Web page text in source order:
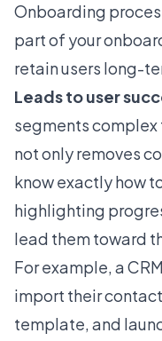
Onboarding
part of your
retain users long-
Leads to user
segments complex
not only removes
know exactly how
highlighting
lead them toward
For example, a
import their
template, and